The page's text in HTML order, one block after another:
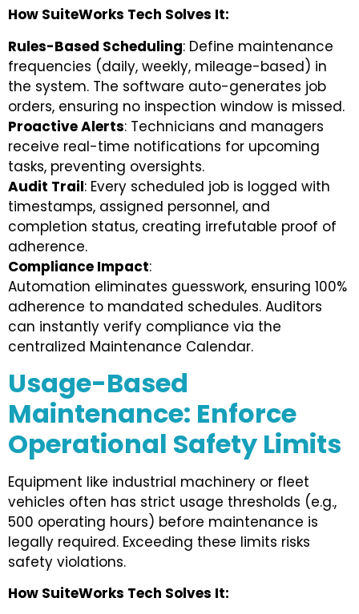
How SuiteWorks Tech Solves It:
Rules-Based Scheduling: Define maintenance
frequencies (daily, weekly, mileage-based) in
the system. The software auto-generates job
orders, ensuring no inspection window is missed.
Proactive Alerts: Technicians and managers
receive real-time notifications for upcoming
tasks, preventing oversights.
Audit Trail: Every scheduled job is logged with
timestamps, assigned personnel, and
completion status, creating irrefutable proof of
adherence.
Compliance Impact:
Automation eliminates guesswork, ensuring 100%
adherence to mandated schedules. Auditors
can instantly verify compliance via the
centralized Maintenance Calendar.
Usage-Based
Maintenance: Enforce
Operational Safety Limits
Equipment like industrial machinery or fleet
vehicles often has strict usage thresholds (e.g.,
500 operating hours) before maintenance is
legally required. Exceeding these limits risks
safety violations.
How SuiteWorks Tech Solves It: